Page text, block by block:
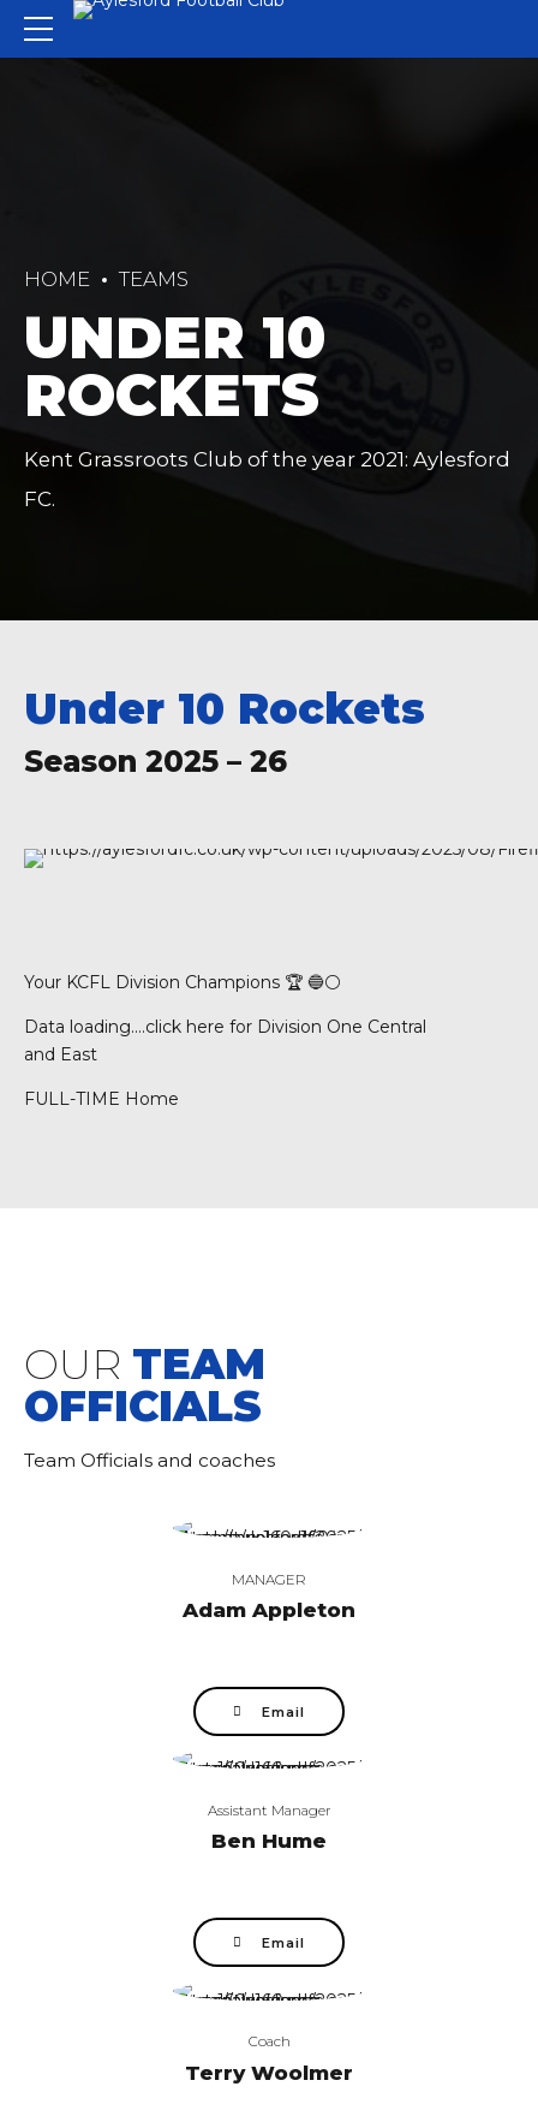
HOME TEAMS
UNDER 10
ROCKETS
Kent Grassroots Club of the year 2021: Aylesford
FC.
Under 10 Rockets
Season 2025 – 26
Your KCFL Division Champions 🏆 🔵⚪️
Data loading….click here for Division One Central
and East
FULL-TIME Home
OUR TEAM
OFFICIALS
Team Officials and coaches
MANAGER
Adam Appleton
Email
Assistant Manager
Ben Hume
Email
Coach
Terry Woolmer